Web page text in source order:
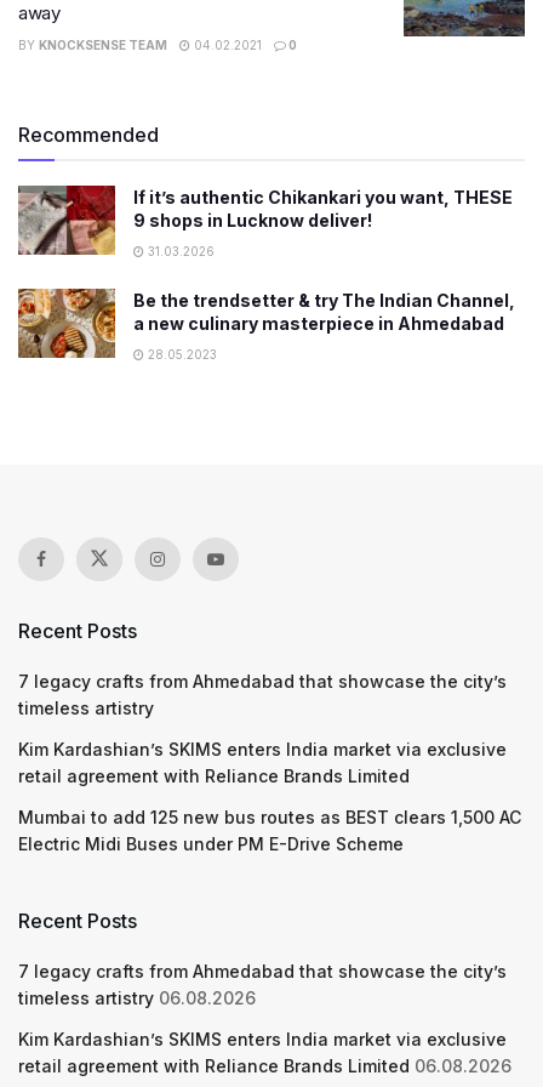
away
BY KNOCKSENSE TEAM 04.02.2021 0
Recommended
If it’s authentic Chikankari you want, THESE
9 shops in Lucknow deliver!
31.03.2026
Be the trendsetter & try The Indian Channel,
a new culinary masterpiece in Ahmedabad
28.05.2023
Recent Posts
7 legacy crafts from Ahmedabad that showcase the city’s
timeless artistry
Kim Kardashian’s SKIMS enters India market via exclusive
retail agreement with Reliance Brands Limited
Mumbai to add 125 new bus routes as BEST clears 1,500 AC
Electric Midi Buses under PM E-Drive Scheme
Recent Posts
7 legacy crafts from Ahmedabad that showcase the city’s
timeless artistry 06.08.2026
Kim Kardashian’s SKIMS enters India market via exclusive
retail agreement with Reliance Brands Limited 06.08.2026